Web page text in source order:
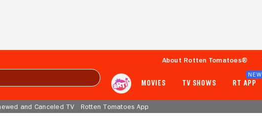
About Rotten Tomatoes®
MOVIES TV SHOWS RT APP
NEW
and Canceled TV Rotten Tomatoes App